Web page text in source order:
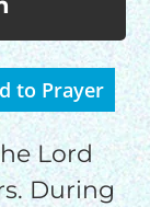
to Prayer
Lord
During